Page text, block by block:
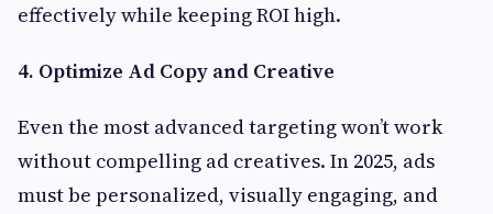
effectively while keeping ROI high.
4. Optimize Ad Copy and Creative
Even the most advanced targeting won’t work
without compelling ad creatives. In 2025, ads
must be personalized, visually engaging, and